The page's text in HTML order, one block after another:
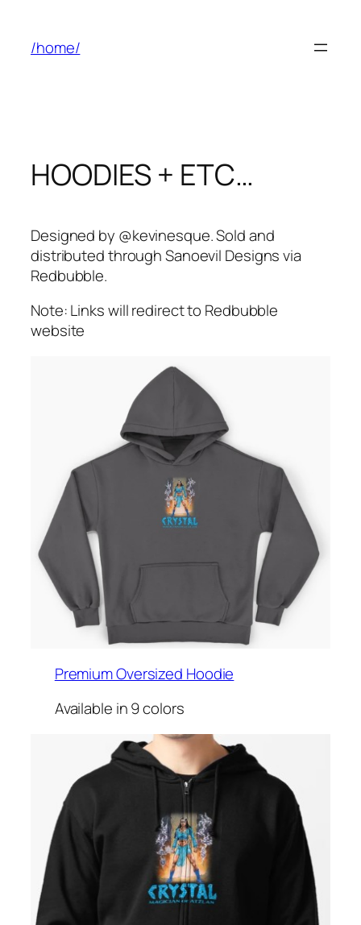
content
/home/
HOODIES + ETC…
Designed by @kevinesque. Sold and
distributed through Sanoevil Designs via
Redbubble.
Note: Links will redirect to Redbubble
website
Premium Oversized Hoodie
Available in 9 colors